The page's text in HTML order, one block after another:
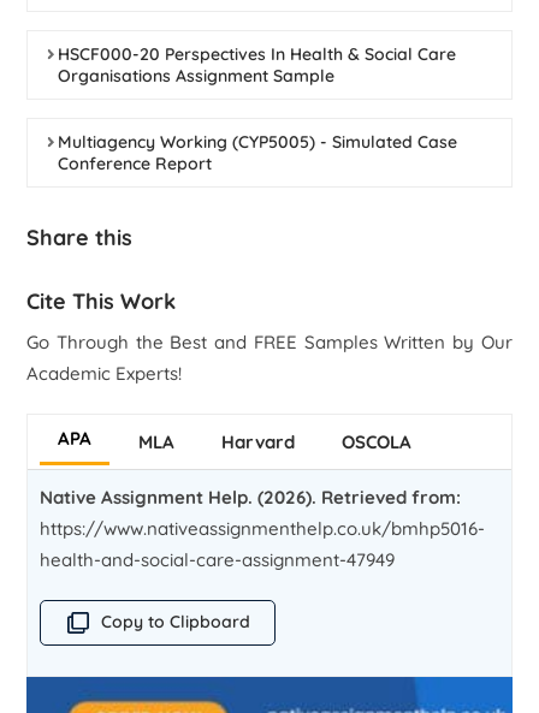
HSCF000-20 Perspectives In Health & Social Care
Organisations Assignment Sample
Multiagency Working (CYP5005) - Simulated Case
Conference Report
Share this
Cite This Work
Go Through the Best and FREE Samples Written by Our
Academic Experts!
APA MLA Harvard OSCOLA
Native Assignment Help. (2026). Retrieved from:
https://www.nativeassignmenthelp.co.uk/bmhp5016-
health-and-social-care-assignment-47949
Copy to Clipboard